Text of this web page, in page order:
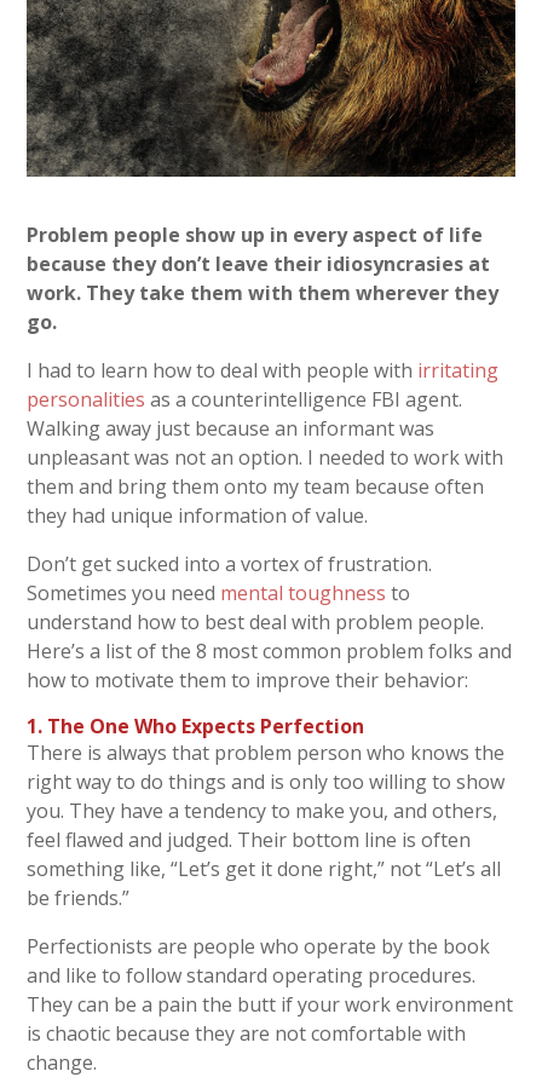
Problem people show up in every aspect of life
because they don’t leave their idiosyncrasies at
work. They take them with them wherever they
go.
I had to learn how to deal with people with irritating
personalities as a counterintelligence FBI agent.
Walking away just because an informant was
unpleasant was not an option. I needed to work with
them and bring them onto my team because often
they had unique information of value.
Don’t get sucked into a vortex of frustration.
Sometimes you need mental toughness to
understand how to best deal with problem people.
Here’s a list of the 8 most common problem folks and
how to motivate them to improve their behavior:
1. The One Who Expects Perfection
There is always that problem person who knows the
right way to do things and is only too willing to show
you. They have a tendency to make you, and others,
feel flawed and judged. Their bottom line is often
something like, “Let’s get it done right,” not “Let’s all
be friends.”
Perfectionists are people who operate by the book
and like to follow standard operating procedures.
They can be a pain the butt if your work environment
is chaotic because they are not comfortable with
change.